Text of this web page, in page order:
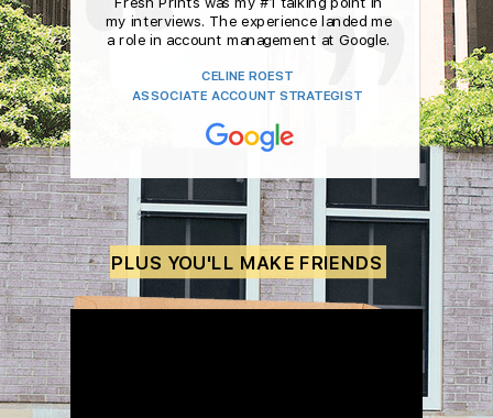
CELINE ROEST
ASSOCIATE ACCOUNT STRATEGIST
my interviews. The experience landed me
a role in account management at Google.
PLUS YOU'LL MAKE FRIENDS